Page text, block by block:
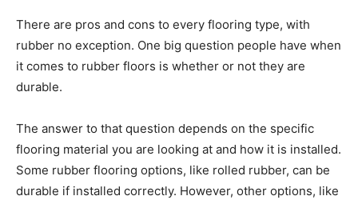
There are pros and cons to every flooring type, with
rubber no exception. One big question people have when
it comes to rubber floors is whether or not they are
durable.
The answer to that question depends on the specific
flooring material you are looking at and how it is installed.
Some rubber flooring options, like rolled rubber, can be
durable if installed correctly. However, other options, like